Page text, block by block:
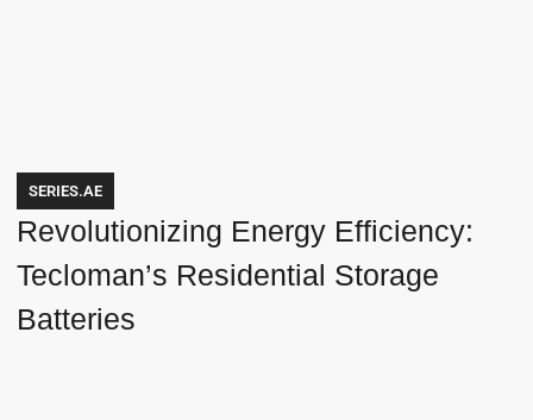
SERIES.AE
Revolutionizing Energy Efficiency:
Tecloman’s Residential Storage
Batteries